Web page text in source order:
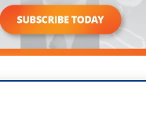
about it. I just
I think, he – he – he
about things I don't
Perhaps he felt